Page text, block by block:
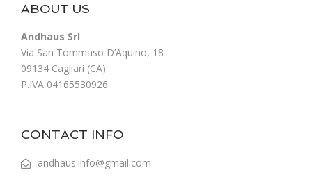
ABOUT US
Andhaus Srl
Via San Tommaso D’Aquino, 18
09134 Cagliari (CA)
P.IVA 04165530926
CONTACT INFO
andhaus.info@gmail.com